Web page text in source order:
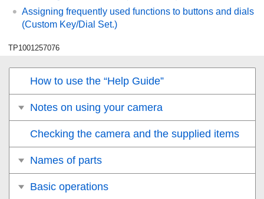
Assigning frequently used functions to buttons and dials
(Custom Key/Dial Set.)
TP1001257076
How to use the “Help Guide”
Notes on using your camera
Checking the camera and the supplied items
Names of parts
Basic operations